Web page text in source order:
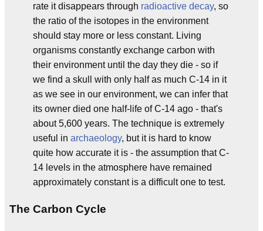
rate it disappears through radioactive decay, so
the ratio of the isotopes in the environment
should stay more or less constant. Living
organisms constantly exchange carbon with
their environment until the day they die - so if
we find a skull with only half as much C-14 in it
as we see in our environment, we can infer that
its owner died one half-life of C-14 ago - that's
about 5,600 years. The technique is extremely
useful in archaeology, but it is hard to know
quite how accurate it is - the assumption that C-
14 levels in the atmosphere have remained
approximately constant is a difficult one to test.
The Carbon Cycle